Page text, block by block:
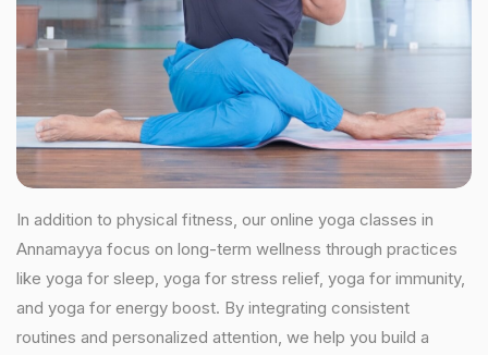
In addition to physical fitness, our online yoga classes in
Annamayya focus on long-term wellness through practices
like yoga for sleep, yoga for stress relief, yoga for immunity,
and yoga for energy boost. By integrating consistent
routines and personalized attention, we help you build a